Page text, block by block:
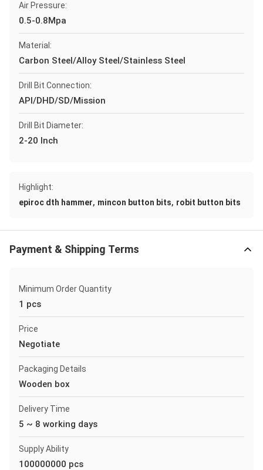
Air Pressure:
0.5-0.8Mpa
Material:
Carbon Steel/Alloy Steel/Stainless Steel
Drill Bit Connection:
API/DHD/SD/Mission
Drill Bit Diameter:
2-20 Inch
Highlight:
epiroc dth hammer, mincon button bits, robit button bits
Payment & Shipping Terms
Minimum Order Quantity
1 pcs
Price
Negotiate
Packaging Details
Wooden box
Delivery Time
5 ~ 8 working days
Supply Ability
100000000 pcs